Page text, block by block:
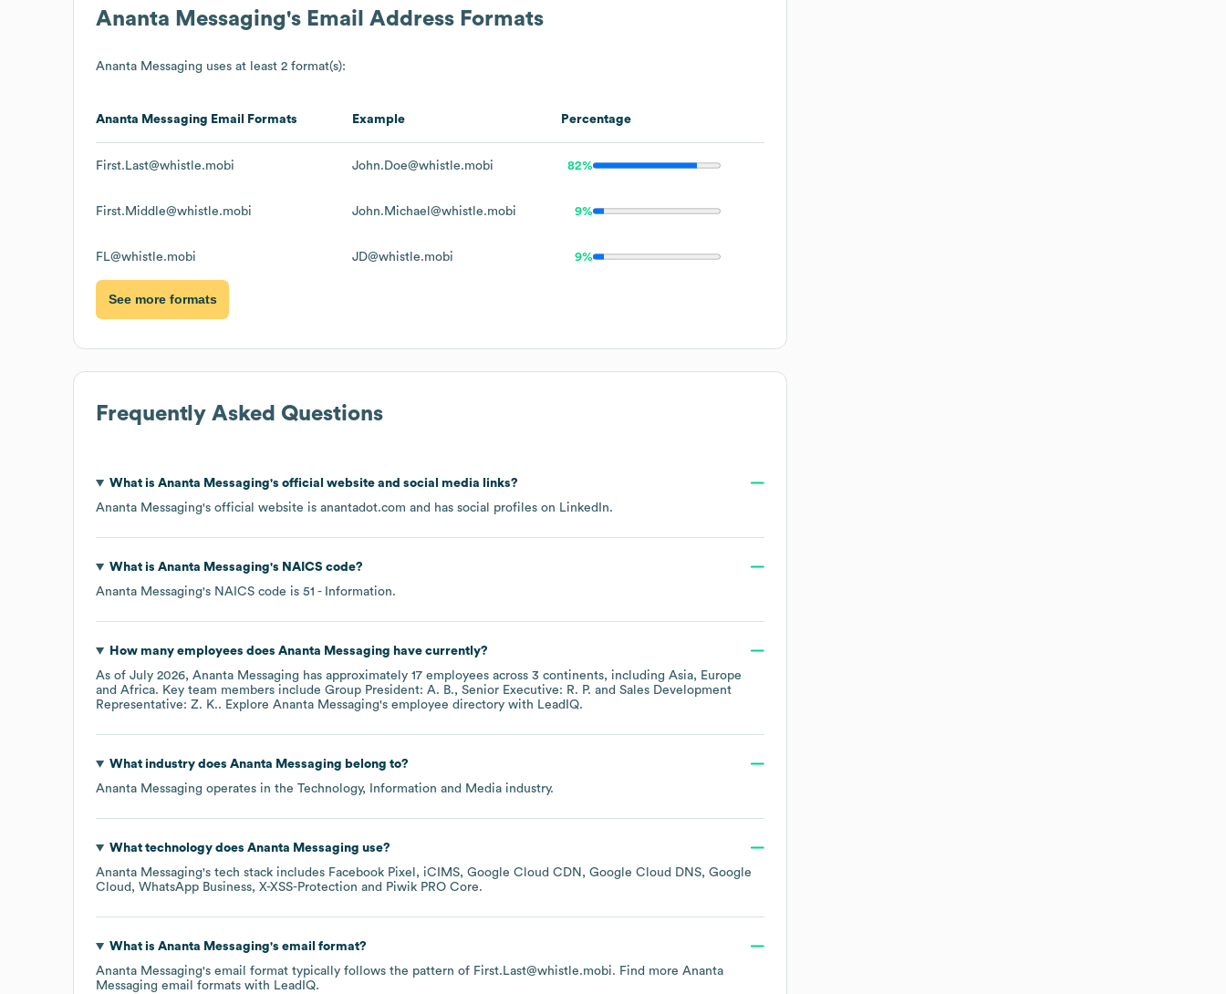
Ananta Messaging's Email Address Formats
Ananta Messaging uses at least 2 format(s):
Ananta Messaging Email Formats Example Percentage
First.Last@whistle.mobi John.Doe@whistle.mobi 82%
First.Middle@whistle.mobi John.Michael@whistle.mobi 9%
FL@whistle.mobi JD@whistle.mobi 9%
See more formats
Frequently Asked Questions
What is Ananta Messaging's official website and social media links?
Ananta Messaging's official website is anantadot.com and has social profiles on LinkedIn.
What is Ananta Messaging's NAICS code?
Ananta Messaging's NAICS code is 51 - Information.
How many employees does Ananta Messaging have currently?
As of July 2026, Ananta Messaging has approximately 17 employees across 3 continents, including Asia
Europe
Africa. Key team members include Group President: A. B. Senior Executive: R. P.
Sales Development
Representative: Z. K.. Explore Ananta Messaging's employee directory with LeadIQ.
What industry does Ananta Messaging belong to?
Ananta Messaging operates in the Technology, Information and Media industry.
What technology does Ananta Messaging use?
Ananta Messaging's tech stack includes Facebook Pixel iCIMS Google Cloud CDN Google Cloud DNS Google
Cloud
WhatsApp Business X-XSS-Protection Piwik PRO Core.
What is Ananta Messaging's email format?
Ananta Messaging's email format typically follows the pattern of First.Last@whistle.mobi. Find more Ananta
Messaging email formats with LeadIQ.